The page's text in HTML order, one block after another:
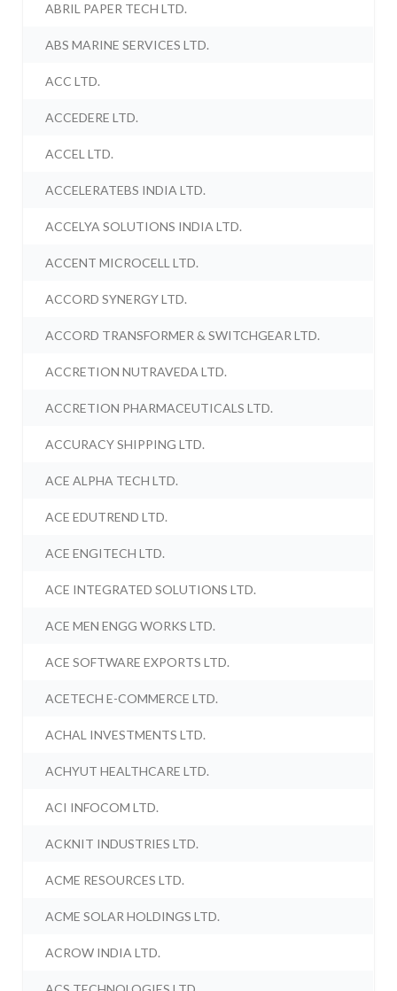
ABRIL PAPER TECH LTD.
ABS MARINE SERVICES LTD.
ACC LTD.
ACCEDERE LTD.
ACCEL LTD.
ACCELERATEBS INDIA LTD.
ACCELYA SOLUTIONS INDIA LTD.
ACCENT MICROCELL LTD.
ACCORD SYNERGY LTD.
ACCORD TRANSFORMER & SWITCHGEAR LTD.
ACCRETION NUTRAVEDA LTD.
ACCRETION PHARMACEUTICALS LTD.
ACCURACY SHIPPING LTD.
ACE ALPHA TECH LTD.
ACE EDUTREND LTD.
ACE ENGITECH LTD.
ACE INTEGRATED SOLUTIONS LTD.
ACE MEN ENGG WORKS LTD.
ACE SOFTWARE EXPORTS LTD.
ACETECH E-COMMERCE LTD.
ACHAL INVESTMENTS LTD.
ACHYUT HEALTHCARE LTD.
ACI INFOCOM LTD.
ACKNIT INDUSTRIES LTD.
ACME RESOURCES LTD.
ACME SOLAR HOLDINGS LTD.
ACROW INDIA LTD.